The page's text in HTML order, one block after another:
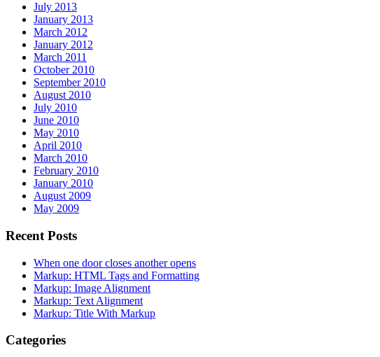
July 2013
January 2013
March 2012
January 2012
March 2011
October 2010
September 2010
August 2010
July 2010
June 2010
May 2010
April 2010
March 2010
February 2010
January 2010
August 2009
May 2009
Recent Posts
When one door closes another opens
Markup: HTML Tags and Formatting
Markup: Image Alignment
Markup: Text Alignment
Markup: Title With Markup
Categories